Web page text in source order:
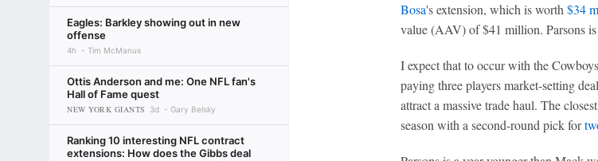
Eagles: Barkley showing out in new
offense
4h Tim McManus
Ottis Anderson and me: One NFL fan's
Hall of Fame quest
NEW YORK GIANTS 3d Gary Belsky
Ranking 10 interesting NFL contract
extensions: How does the Gibbs deal
Bosa's extension, which is worth $34
value (AAV) of $41 million. Parsons
I expect that to occur with the
paying three players market-setting
attract a massive trade haul. The
season with a second-round pick for